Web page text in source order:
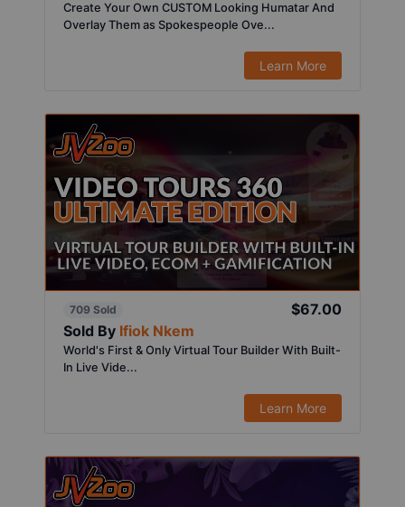
Create Your Own CUSTOM Looking Humatar And
Overlay Them as Spokespeople Ove...
Learn More
709 Sold
$67.00
Sold By Ifiok Nkem
World's First & Only Virtual Tour Builder With Built-
In Live Vide...
Learn More